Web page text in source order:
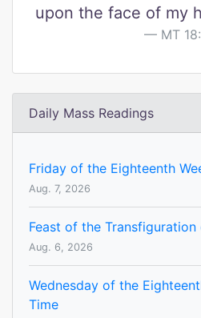
upon the face of my
MT
Daily Mass Readings
Friday of the Eighteenth
Aug. 7, 2026
Feast of the
Aug. 6, 2026
Wednesday of the
Time